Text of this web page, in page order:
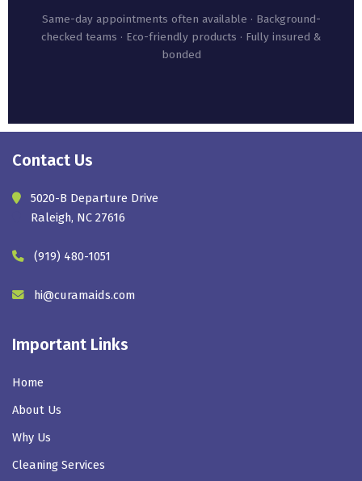
Same-day appointments often available · Background-
checked teams · Eco-friendly products · Fully insured &
bonded
Contact Us
5020-B Departure Drive
Raleigh, NC 27616
(919) 480-1051
hi@curamaids.com
Important Links
Home
About Us
Why Us
Cleaning Services